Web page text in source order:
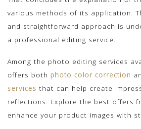
various methods of its application.
and straightforward approach is
a professional editing service.
Among the photo editing services
offers both photo color correction
services that can help create
reflections. Explore the best offers
enhance your product images with